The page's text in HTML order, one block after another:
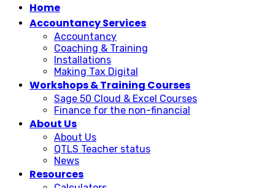
Home
Accountancy Services
Accountancy
Coaching & Training
Installations
Making Tax Digital
Workshops & Training Courses
Sage 50 Cloud & Excel Courses
Finance for the non-financial
About Us
About Us
QTLS Teacher status
News
Resources